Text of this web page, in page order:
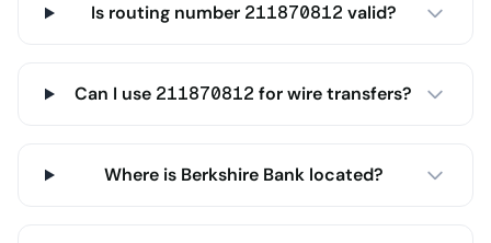
Is routing number 211870812 valid?
Can I use 211870812 for wire transfers?
Where is Berkshire Bank located?